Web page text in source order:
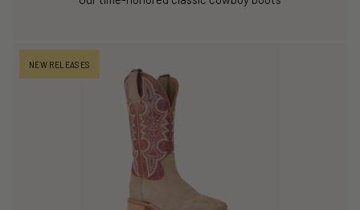
NEW RELEASES